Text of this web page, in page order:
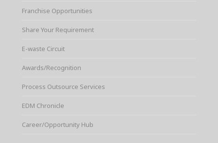
Franchise Opportunities
Share Your Requirement
E-waste Circuit
Awards/Recognition
Process Outsource Services
EDM Chronicle
Career/Opportunity Hub